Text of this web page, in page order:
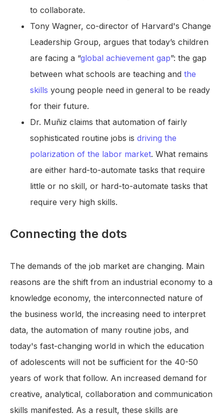
to collaborate.
Tony Wagner, co-director of Harvard's Change
Leadership Group, argues that today’s children
are facing a “global achievement gap”: the gap
between what schools are teaching and the
skills young people need in general to be ready
for their future.
Dr. Muñiz claims that automation of fairly
sophisticated routine jobs is driving the
polarization of the labor market. What remains
are either hard-to-automate tasks that require
little or no skill, or hard-to-automate tasks that
require very high skills.
Connecting the dots
The demands of the job market are changing. Main
reasons are the shift from an industrial economy to a
knowledge economy, the interconnected nature of
the business world, the increasing need to interpret
data, the automation of many routine jobs, and
today's fast-changing world in which the education
of adolescents will not be sufficient for the 40-50
years of work that follow. An increased demand for
creative, analytical, collaboration and communication
skills manifested. As a result, these skills are